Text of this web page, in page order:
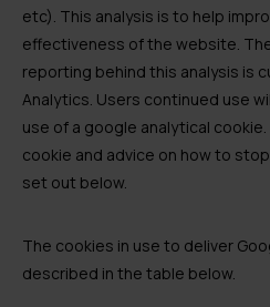
etc). This analysis is to help
effectiveness of the website.
reporting behind this analysis is
Analytics. Users continued use
use of a google analytical
cookie and advice on how to
set out below.
The cookies in use to deliver
described in the table below.